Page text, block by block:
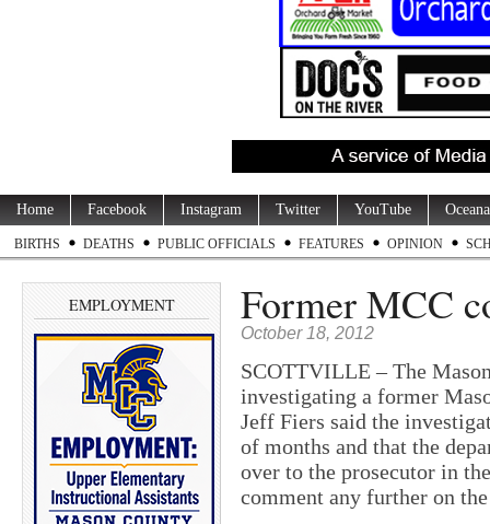
Home Facebook Instagram Twitter YouTube
BIRTHS DEATHS PUBLIC OFFICIALS FEATURES OPINION
EMPLOYMENT Former MCC
October 18, 2012
SCOTTVILLE – The
investigating a former
Jeff Fiers said the
of months and that the
over to the prosecutor in
comment any further on the